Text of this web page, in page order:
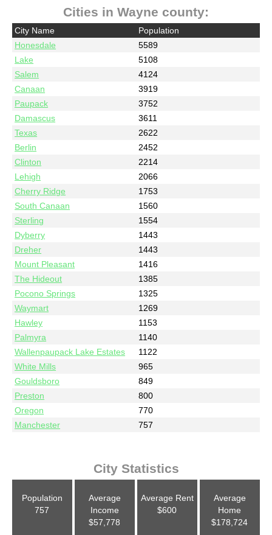
Cities in Wayne county:
City Name
Population
Honesdale
5589
Lake
5108
Salem
4124
Canaan
3919
Paupack
3752
Damascus
3611
Texas
2622
Berlin
2452
Clinton
2214
Lehigh
2066
Cherry Ridge
1753
South Canaan
1560
Sterling
1554
Dyberry
1443
Dreher
1443
Mount Pleasant
1416
The Hideout
1385
Pocono Springs
1325
Waymart
1269
Hawley
1153
Palmyra
1140
Wallenpaupack Lake Estates
1122
White Mills
965
Gouldsboro
849
Preston
800
Oregon
770
Manchester
757
City Statistics
Population
757
Average
Income
$57,778
Average Rent
$600
Average
Home
$178,724